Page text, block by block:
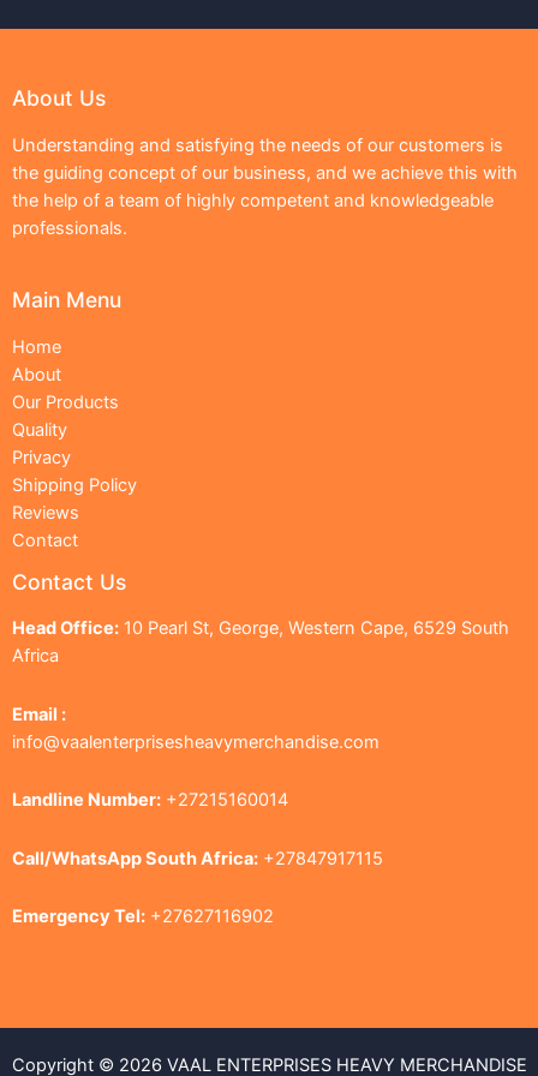
About Us
Understanding and satisfying the needs of our customers is
the guiding concept of our business, and we achieve this with
the help of a team of highly competent and knowledgeable
professionals.
Main Menu
Home
About
Our Products
Quality
Privacy
Shipping Policy
Reviews
Contact
Contact Us
Head Office: 10 Pearl St, George, Western Cape, 6529 South
Africa
Email :
info@vaalenterprisesheavymerchandise.com
Landline Number: +27215160014
Call/WhatsApp South Africa: +27847917115
Emergency Tel: +27627116902
Copyright © 2026 VAAL ENTERPRISES HEAVY MERCHANDISE